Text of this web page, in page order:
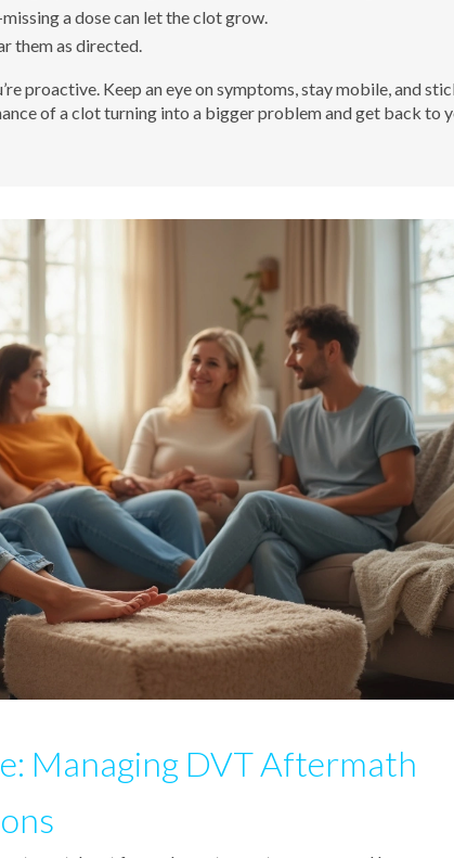
a dose can let the clot grow.
them as directed.
proactive. Keep an eye on symptoms, stay mobile, and
of a clot turning into a bigger problem and get back to
Managing DVT Aftermath